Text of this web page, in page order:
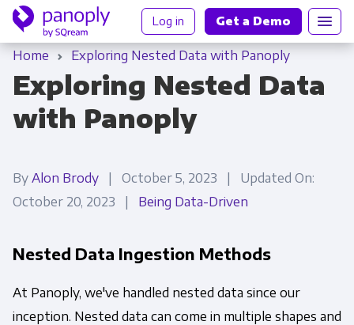
Log in Get a Demo
Home Exploring Nested Data with Panoply
Exploring Nested Data
with Panoply
By Alon Brody| October 5, 2023 | Updated On:
October 20, 2023 | Being Data-Driven
Nested Data Ingestion Methods
At Panoply, we've handled nested data since our
inception. Nested data can come in multiple shapes and